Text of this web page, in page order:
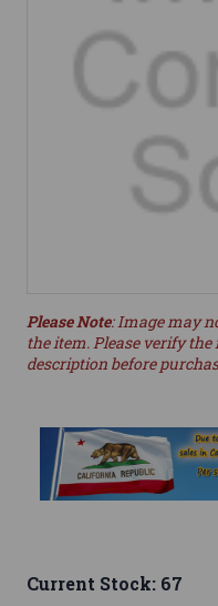
Please Note: Image may
the item. Please verify
description before
Current Stock: 67